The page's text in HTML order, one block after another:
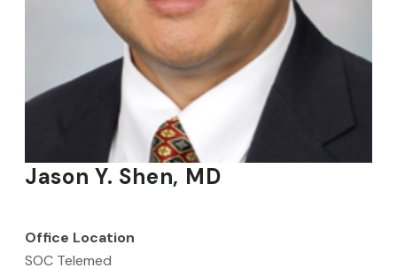
Jason Y. Shen, MD
Office Location
SOC Telemed